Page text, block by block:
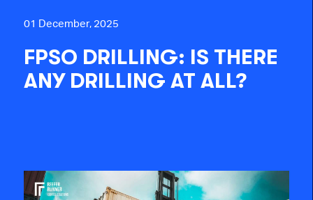
01 December, 2025
FPSO DRILLING: IS THERE
ANY DRILLING AT ALL?